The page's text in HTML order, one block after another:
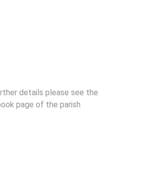
details please see the
page of the parish